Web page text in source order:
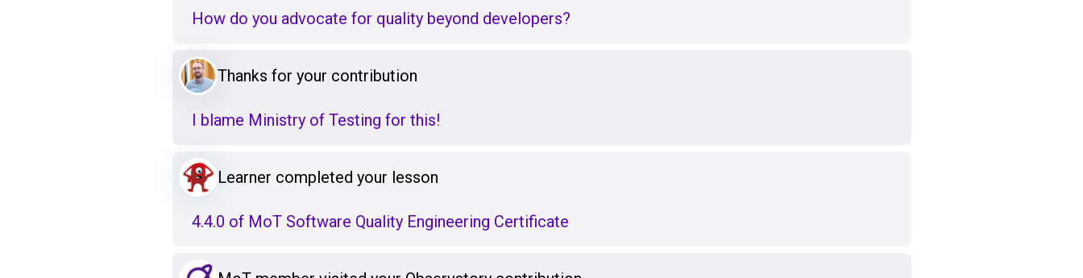
How do you advocate for quality beyond developers?
Thanks for your contribution
I blame Ministry of Testing for this!
Learner completed your lesson
4.4.0 of MoT Software Quality Engineering Certificate